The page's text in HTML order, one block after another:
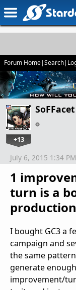
Forum Home|Search|
SoFFacet
+13
1
turn is a
July 6, 2015 1:34 PM
I bought GC3 a
campaign and
the same
generate
improvement/